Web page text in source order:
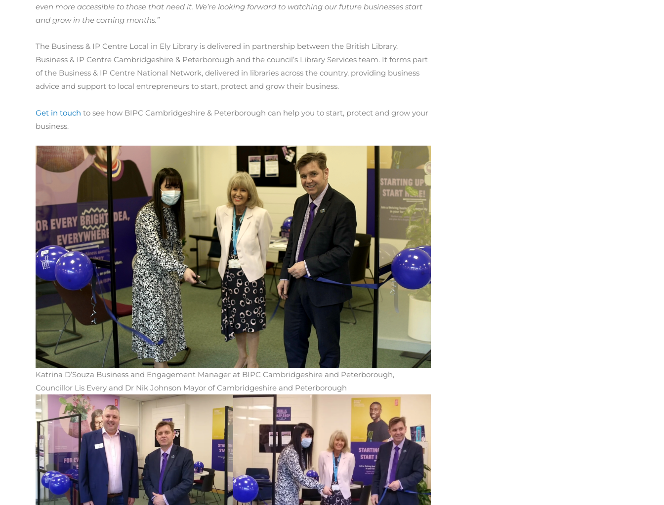
even more accessible to those that need it. We’re looking forward to watching our future businesses start
and grow in the coming months.”
The Business & IP Centre Local in Ely Library is delivered in partnership between the British Library,
Business & IP Centre Cambridgeshire & Peterborough and the council’s Library Services team. It forms part
of the Business & IP Centre National Network, delivered in libraries across the country, providing business
advice and support to local entrepreneurs to start, protect and grow their business.
Get in touch to see how BIPC Cambridgeshire & Peterborough can help you to start, protect and grow your
business.
Katrina D’Souza Business and Engagement Manager at BIPC Cambridgeshire and Peterborough,
Councillor Lis Every and Dr Nik Johnson Mayor of Cambridgeshire and Peterborough